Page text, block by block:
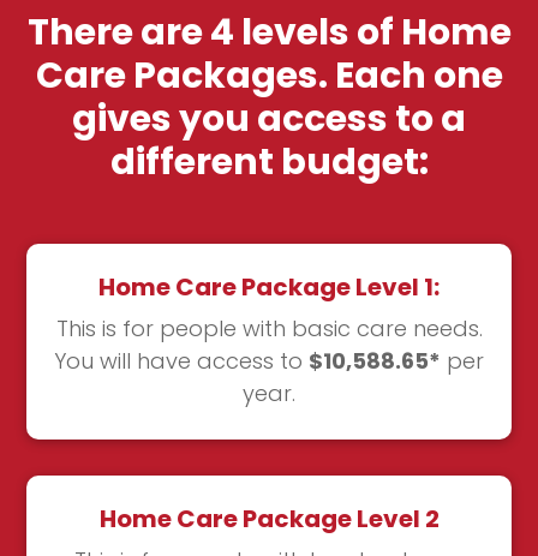
There are 4 levels of Home
Care Packages. Each one
gives you access to a
different budget:
Home Care Package Level 1:
This is for people with basic care needs.
You will have access to $10,588.65* per
year.
Home Care Package Level 2